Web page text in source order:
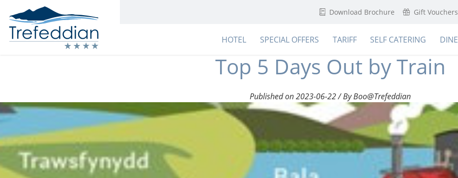
Download Brochure Gift Vouchers
HOTEL SPECIAL OFFERS TARIFF SELF CATERING DINE
Top 5 Days Out by Train
Published on 2023-06-22 / By Boo@Trefeddian